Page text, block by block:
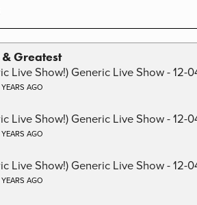
& Greatest
Live Show!) Generic Live Show - 12-
AGO
Live Show!) Generic Live Show - 12-
AGO
Live Show!) Generic Live Show - 12-
AGO